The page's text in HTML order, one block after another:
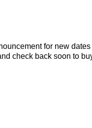
for new
check back soon to